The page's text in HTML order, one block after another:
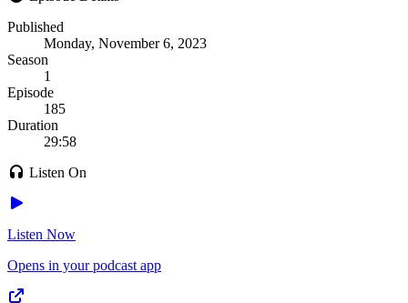
Published
Monday, November 6, 2023
Season
1
Episode
185
Duration
29:58
Listen On
Listen Now
Opens in your podcast app